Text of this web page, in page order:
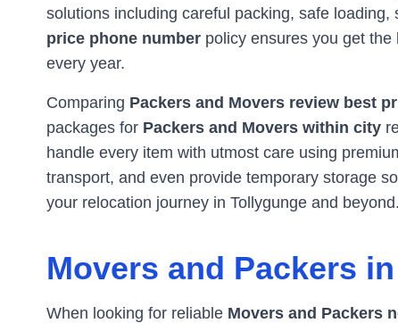
solutions including careful packing, safe
price phone number policy ensures you get
every year.
Comparing Packers and Movers review best
packages for Packers and Movers within city
handle every item with utmost care using
transport, and even provide temporary storage
your relocation journey in Tollygunge and beyond.
Movers and Packers in
When looking for reliable Movers and Packers